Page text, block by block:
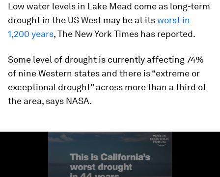
Low water levels in Lake Mead come as long-term
drought in the US West may be at itsworst in
1,200 years, The New York Times has reported.
Some level of drought is currently affecting 74%
of nine Western states and there is “extreme or
exceptional drought” across more than a third of
the area, says NASA.